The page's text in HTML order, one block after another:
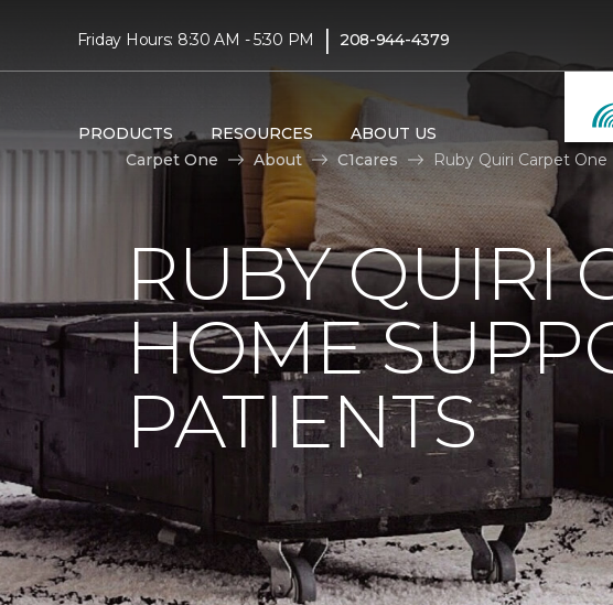
Friday Hours: 8:30 AM - 5:30 PM | 208-944-4379
PRODUCTS RESOURCES ABOUT US
Carpet One
About C1cares Ruby Quiri Carpet
RUBY QUIRI
HOME
PATIENTS